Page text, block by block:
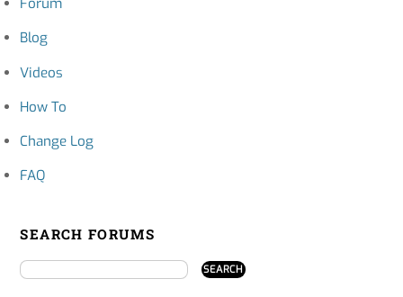
Forum
Blog
Videos
How To
Change Log
FAQ
SEARCH FORUMS